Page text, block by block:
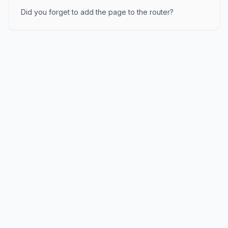
Did you forget to add the page to the router?